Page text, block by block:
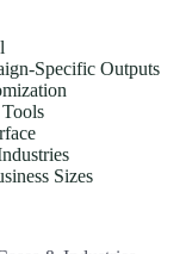
Specific Outputs
Sizes